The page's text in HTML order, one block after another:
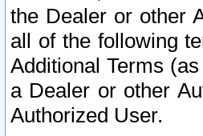
the Dealer or other
all of the following
Additional Terms
a Dealer or other
Authorized User.